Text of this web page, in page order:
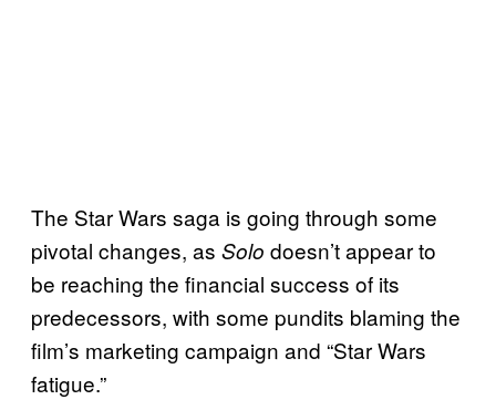
The Star Wars saga is going through some
pivotal changes, as Solo doesn’t appear to
be reaching the financial success of its
predecessors, with some pundits blaming the
film’s marketing campaign and “Star Wars
fatigue.”